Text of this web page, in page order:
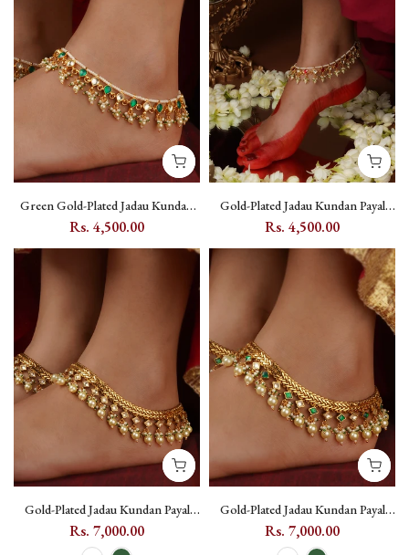
Green Gold-Plated Jadau Kundan
Payal with Pearl Drops -
Rs. 4,500.00
Gold-Plated Jadau Kundan Payal
with Pink Kundan and Pearl Drops
Rs. 4,500.00
Gold-Plated Jadau Kundan Payal
with Pearl Drops - MPYL48 - White
Rs. 7,000.00
Gold-Plated Jadau Kundan Payal
with Pearl Drops - MPYL48 - Dark
Green
Rs. 7,000.00